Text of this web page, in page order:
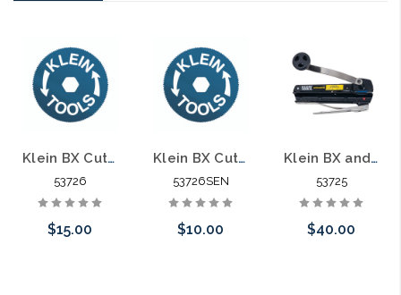
Klein BX Cutter Replacement Blade 53726
53726
$15.00
Klein BX Cutter Replacement Blade 53726SEN
53726SEN
$10.00
Klein BX and Armored Cable Cutter 53725
53725
$40.00